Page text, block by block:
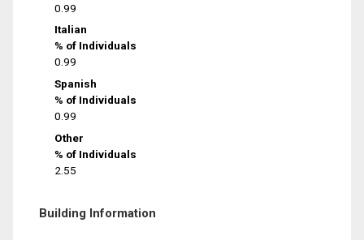
0.99
Italian
% of Individuals
0.99
Spanish
% of Individuals
0.99
Other
% of Individuals
2.55
Building Information